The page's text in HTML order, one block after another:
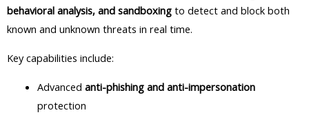
behavioral analysis, and sandboxing to detect and block both
known and unknown threats in real time.
Key capabilities include:
Advanced anti-phishing and anti-impersonation
protection